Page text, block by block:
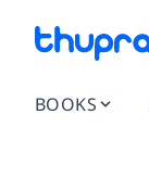
BOOKS